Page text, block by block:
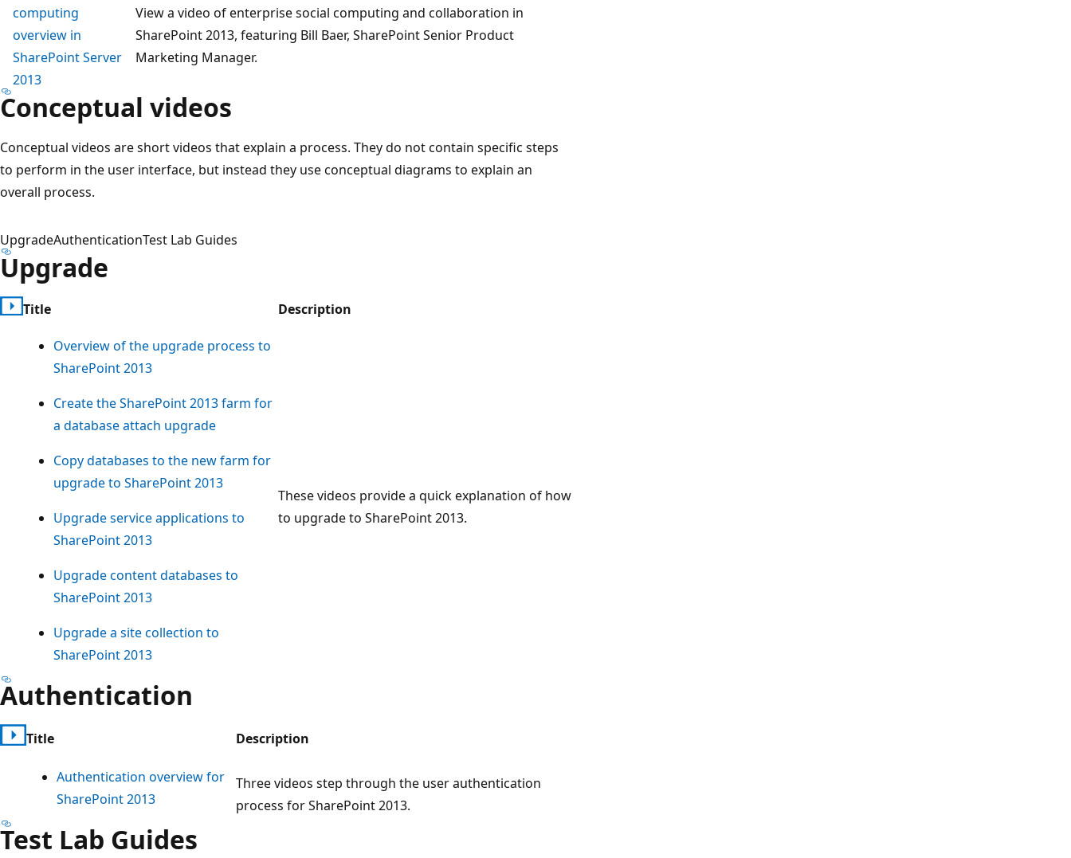
computing
overview in
SharePoint Server
2013
View a video of enterprise social computing and collaboration in
SharePoint 2013, featuring Bill Baer, SharePoint Senior Product
Marketing Manager.
Conceptual videos
Conceptual videos are short videos that explain a process. They do not contain specific steps
to perform in the user interface, but instead they use conceptual diagrams to explain an
overall process.
UpgradeAuthenticationTest Lab Guides
Upgrade
Title Description
Overview of the upgrade process to
SharePoint 2013
Create the SharePoint 2013 farm for
a database attach upgrade
Copy databases to the new farm for
upgrade to SharePoint 2013
Upgrade service applications to
SharePoint 2013
Upgrade content databases to
SharePoint 2013
Upgrade a site collection to
SharePoint 2013
These videos provide a quick explanation of how
to upgrade to SharePoint 2013.
Authentication
Title Description
Authentication overview for
SharePoint 2013
Three videos step through the user authentication
process for SharePoint 2013.
Test Lab Guides